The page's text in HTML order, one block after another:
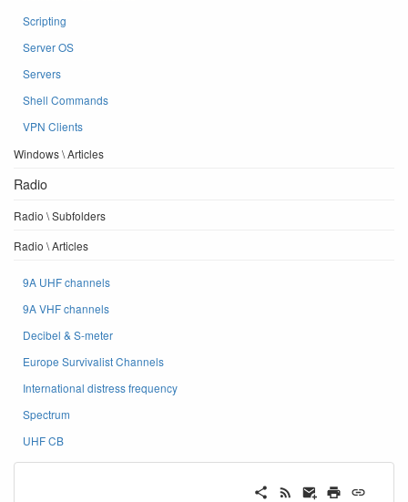
Scripting
Server OS
Servers
Shell Commands
VPN Clients
Windows \ Articles
Radio
Radio \ Subfolders
Radio \ Articles
9A UHF channels
9A VHF channels
Decibel & S-meter
Europe Survivalist Channels
International distress frequency
Spectrum
UHF CB